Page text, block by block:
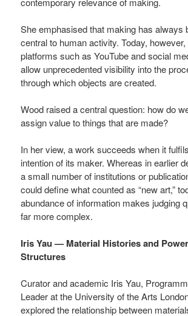
She emphasised that making has always
central to human activity. Today, however,
platforms such as YouTube and social
allow unprecedented visibility into the
through which objects are created.
Wood raised a central question: how do
assign value to things that are made?
In her view, a work succeeds when it
intention of its maker. Whereas in earlier
a small number of institutions or
could define what counted as “new art,”
abundance of information makes judging
far more complex.
Iris Yau — Material Histories and Power
Structures
Curator and academic Iris Yau,
Leader at the University of the Arts
explored the relationship between